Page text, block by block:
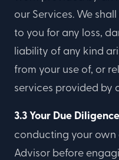
our Services. We
to you for any loss,
liability of any kind
from your use of, or
services provided by
3.3 Your Due
conducting your
Advisor before